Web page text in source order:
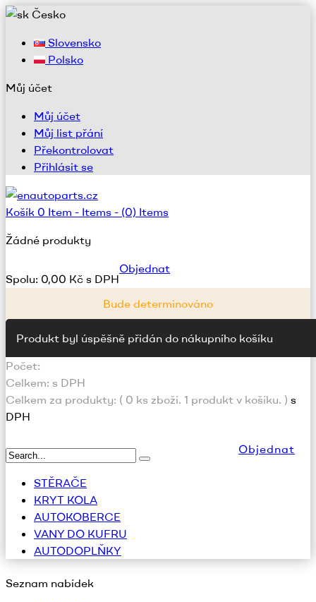
Česko
Slovensko
Polsko
Můj účet
Můj účet
Můj list přání
Překontrolovat
Přihlásit se
Košík 0 Item - Items - (0) Items
Žádné produkty
Spolu: 0,00 Kč s DPH
Objednat
Bude determinováno
Produkt byl úspěšně přidán do nákupního košíku
Počet:
Celkem: s DPH
Celkem za produkty: ( 0 ks zboží. 1 produkt v košíku. ) s
DPH
Objednat
STĚRAČE
KRYT KOLA
AUTOKOBERCE
VANY DO KUFRU
AUTODOPLŇKY
Seznam nabídek